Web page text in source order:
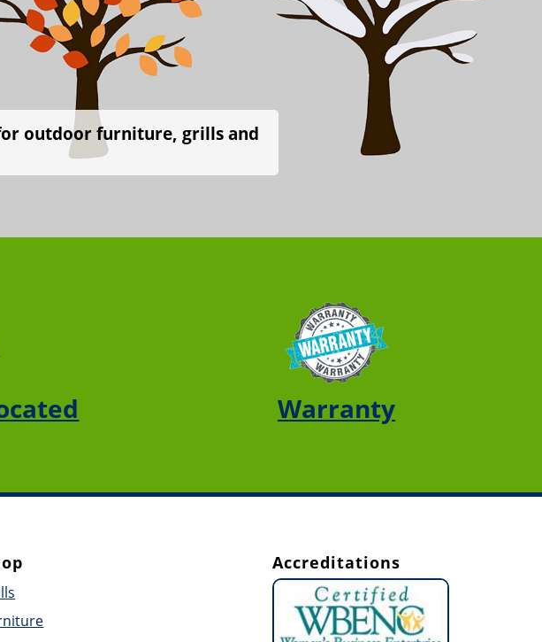
outdoor furniture, grills and
Warranty
Accreditations